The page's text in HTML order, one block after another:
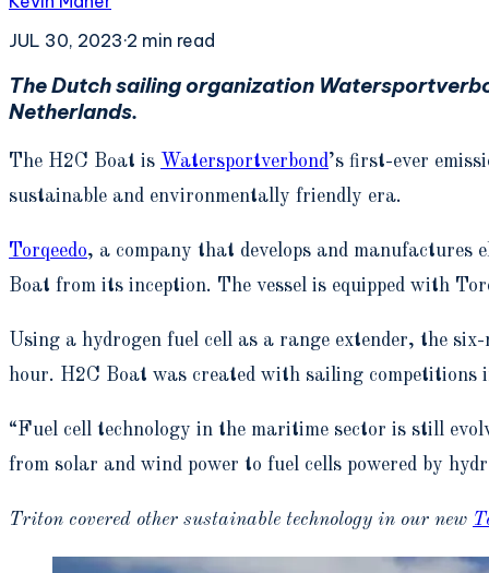
JUL 30, 2023·2 min read
The Dutch sailing organization
Netherlands.
The H2C Boat is Watersportverbond’s first-ever
sustainable and environmentally friendly era.
Torqeedo, a company that develops and
Boat from its inception. The vessel is equipped with
Using a hydrogen fuel cell as a range extender, the
hour. H2C Boat was created with sailing competitions
“Fuel cell technology in the maritime sector is still
from solar and wind power to fuel cells powered by
Triton covered other sustainable technology in our new